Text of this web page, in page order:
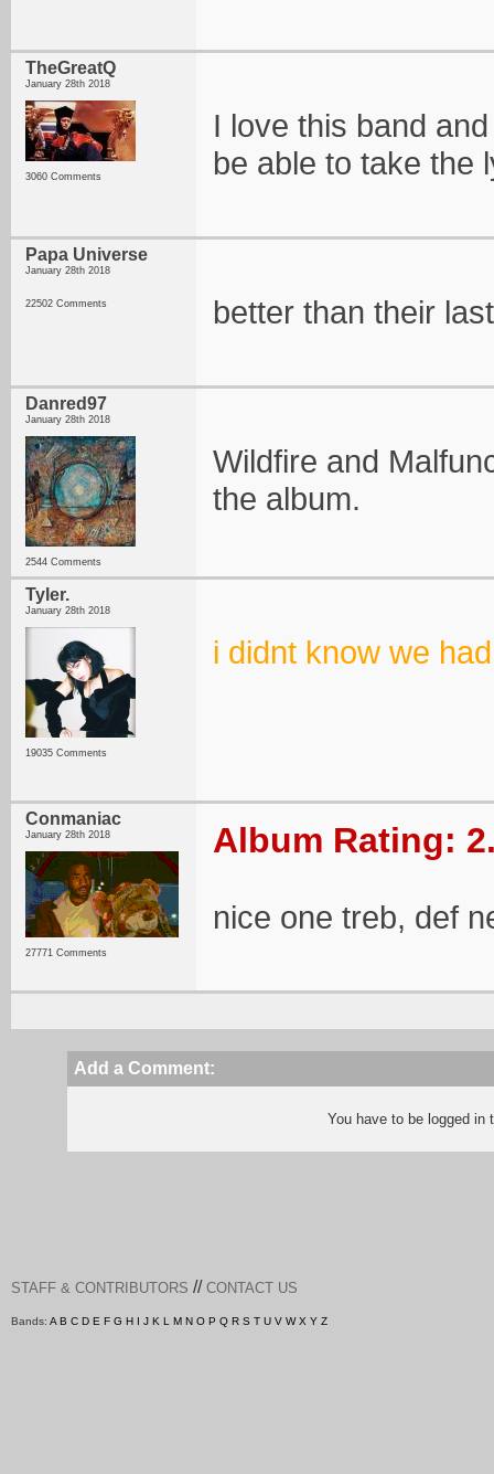
TheGreatQ
January 28th 2018
3060 Comments
I love this band
be able to take the
Papa Universe
January 28th 2018
22502 Comments better than their
Danred97
January 28th 2018
2544 Comments
Wildfire and
the album.
Tyler.
January 28th 2018
19035 Comments
i didnt know we
Conmaniac
January 28th 2018
27771 Comments
Album Rating:
nice one treb, def
Add a Comment:
You have to be logged
STAFF & CONTRIBUTORS // CONTACT US
Bands: A B C D E F G H I J K L M N O P Q R S T U V W X Y Z